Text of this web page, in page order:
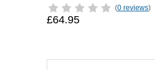
(0 reviews)
£64.95